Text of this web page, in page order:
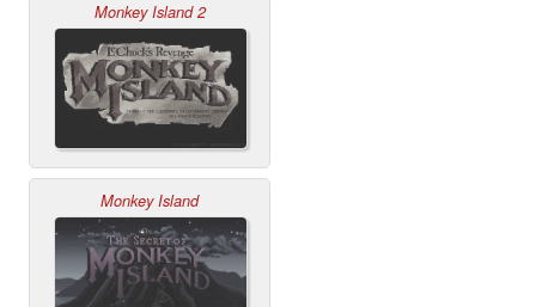
Monkey Island 2
Monkey Island